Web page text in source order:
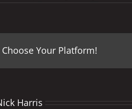
Your Platform!
Harris